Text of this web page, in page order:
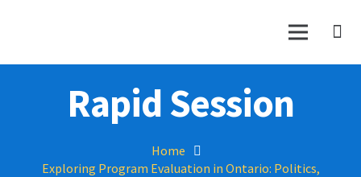
Rapid Session
Home
Exploring Program Evaluation in Ontario: Politics,